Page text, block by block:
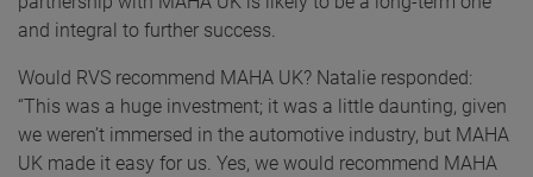
and integral to further success.
Would RVS recommend MAHA UK? Natalie responded:
“This was a huge investment; it was a little daunting, given
we weren’t immersed in the automotive industry, but MAHA
UK made it easy for us. Yes, we would recommend MAHA